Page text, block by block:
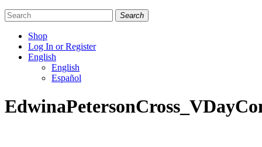
Search
Shop
Log In or Register
English
English
Español
us
us
us